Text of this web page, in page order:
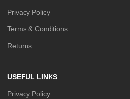
Privacy Policy
Terms & Conditions
Returns
USEFUL LINKS
Privacy Policy